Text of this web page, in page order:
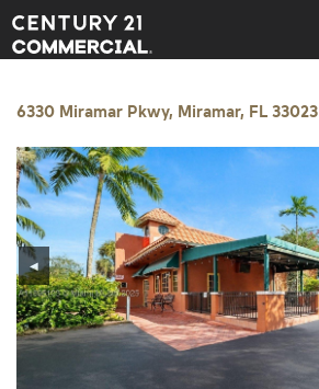
Century 21 Commercial
6330 Miramar Pkwy, Miramar, FL 33023
◀